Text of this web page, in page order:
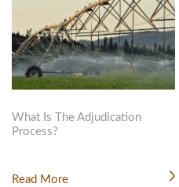
What Is The Adjudication
Process?
Read More